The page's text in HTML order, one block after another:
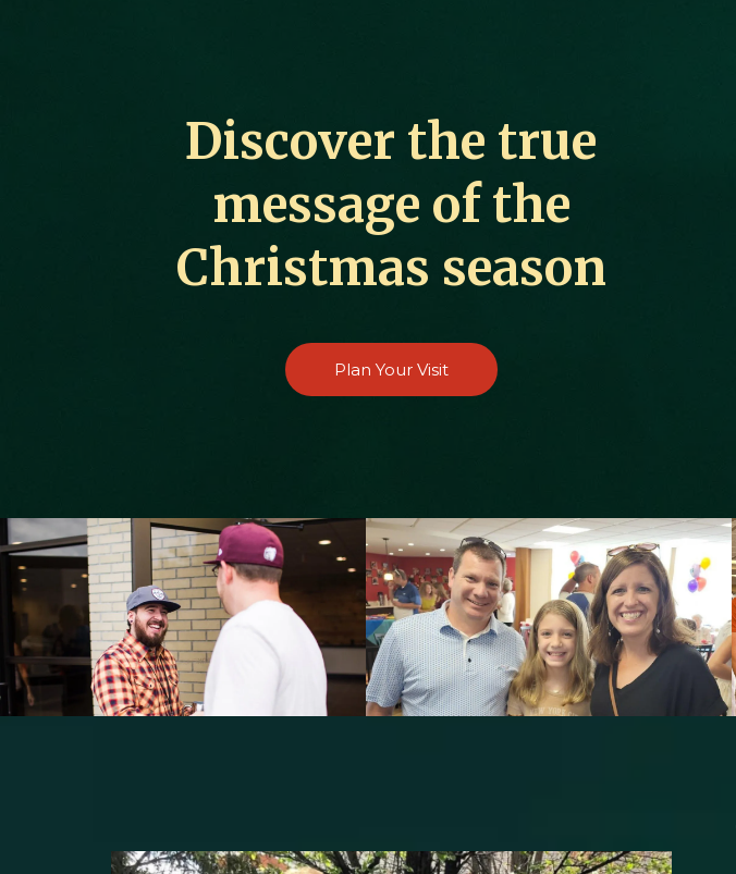
Discover the true
message of the
Christmas season
Plan Your Visit